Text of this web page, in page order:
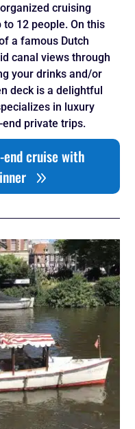
cruising
12 people. On this
a famous Dutch
canal views through
your drinks and/or
deck is a delightful
in luxury
private trips.
cruise with